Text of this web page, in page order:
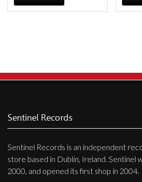
Sentinel Records
Sentinel Records is an independent
store based in Dublin, Ireland. Sentinel
2000, and opened its first shop in 2004.